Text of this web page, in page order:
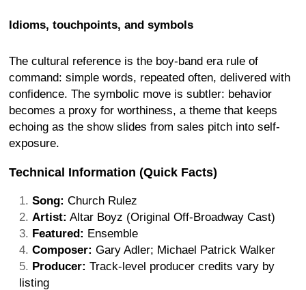
Idioms, touchpoints, and symbols
The cultural reference is the boy-band era rule of
command: simple words, repeated often, delivered with
confidence. The symbolic move is subtler: behavior
becomes a proxy for worthiness, a theme that keeps
echoing as the show slides from sales pitch into self-
exposure.
Technical Information (Quick Facts)
Song: Church Rulez
Artist: Altar Boyz (Original Off-Broadway Cast)
Featured: Ensemble
Composer: Gary Adler; Michael Patrick Walker
Producer: Track-level producer credits vary by
listing